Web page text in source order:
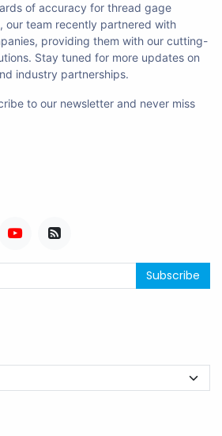
of accuracy for thread gage
our team recently partnered with
providing them with our cutting-
Stay tuned for more updates on
industry partnerships.
to our newsletter and never miss
Subscribe